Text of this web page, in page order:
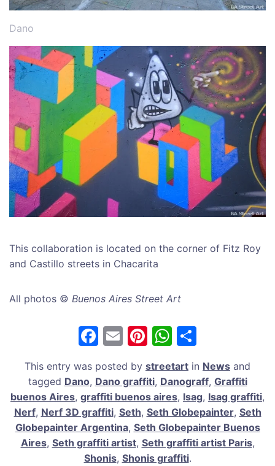
Dano
This collaboration is located on the corner of Fitz Roy
and Castillo streets in Chacarita
All photos © Buenos Aires Street Art
F
c
e
b
o
o
E
ai
l
Pi
er
e
st
W
at
s
A
p
p
ar
e
This entry was posted by streetart in News and
tagged Dano, Dano graffiti, Danograff, Graffiti
buenos Aires, graffiti buenos aires, Isag, Isag graffiti,
Nerf, Nerf 3D graffiti, Seth, Seth Globepainter, Seth
Globepainter Argentina, Seth Globepainter Buenos
Aires, Seth graffiti artist, Seth graffiti artist Paris,
Shonis, Shonis graffiti.